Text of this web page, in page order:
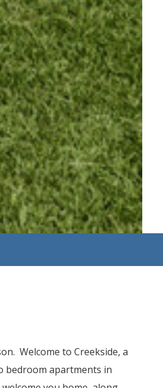
Welcome to Creekside, a
bedroom apartments in